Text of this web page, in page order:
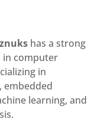
has a strong
in computer
in
embedded
learning, and